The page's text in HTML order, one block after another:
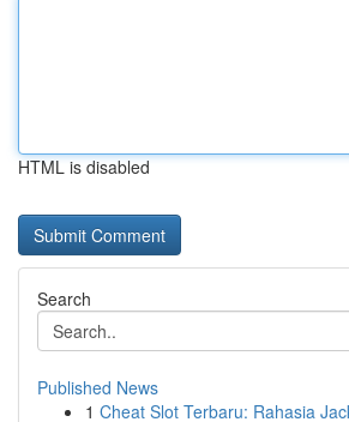
HTML is disabled
Search
Published News
1 Cheat Slot Terbaru: Rahasia